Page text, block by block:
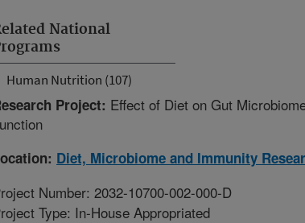
National
Human Nutrition (107)
Project: Effect of Diet on Gut
Diet, Microbiome and Immunity
Number: 2032-10700-002-000-D
Type: In-House Appropriated